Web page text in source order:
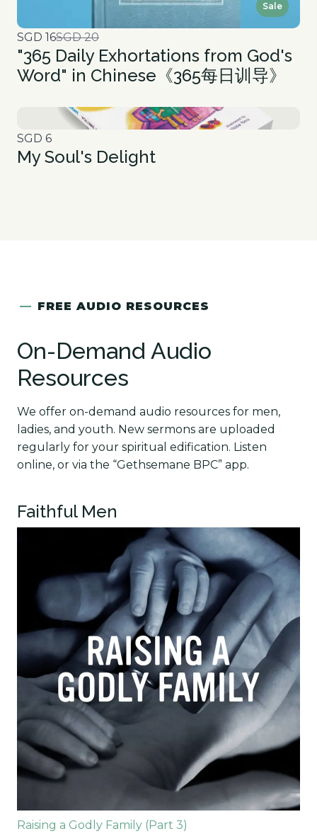
Sale
SGD 16Compare
to
SGD 20
"365 Daily Exhortations from God's
Word" in Chinese《365每日训导》
SGD 6
My Soul's Delight
— FREE AUDIO RESOURCES
On-Demand Audio
Resources
We offer on-demand audio resources for men,
ladies, and youth. New sermons are uploaded
regularly for your spiritual edification. Listen
online, or via the “Gethsemane BPC” app.
Faithful Men
Raising a Godly Family (Part 3)